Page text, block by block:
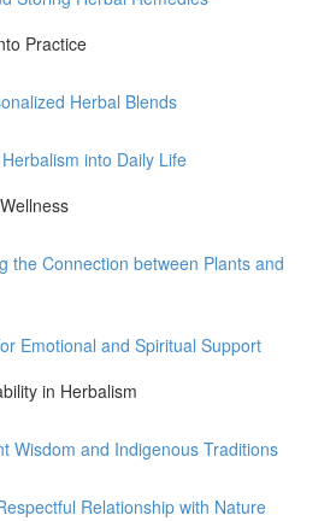
Practice
Herbal Blends
into Daily Life
the Connection between Plants and
Emotional and Spiritual Support
in Herbalism
Wisdom and Indigenous Traditions
Relationship with Nature